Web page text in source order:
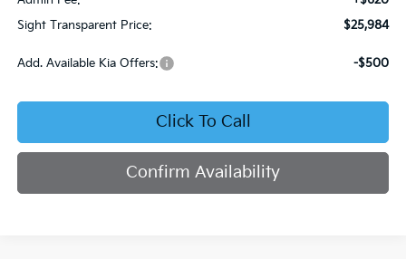
Sight Transparent Price:
$25,984
Add. Available Kia Offers: -$500
Click To Call
Confirm Availability